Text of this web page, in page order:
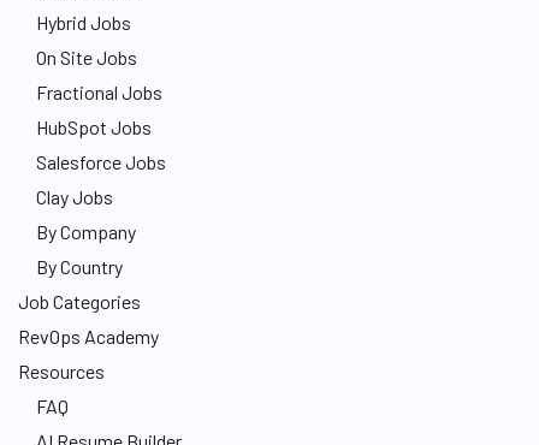
Hybrid Jobs
On Site Jobs
Fractional Jobs
HubSpot Jobs
Salesforce Jobs
Clay Jobs
By Company
By Country
Job Categories
RevOps Academy
Resources
FAQ